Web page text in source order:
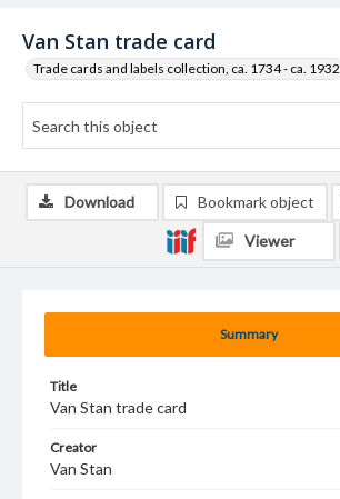
Van Stan trade card
Trade cards and labels collection, ca. 1734 - ca. 1932
Summary
Title
Van Stan trade card
Creator
Van Stan
Download Bookmark object
Viewer